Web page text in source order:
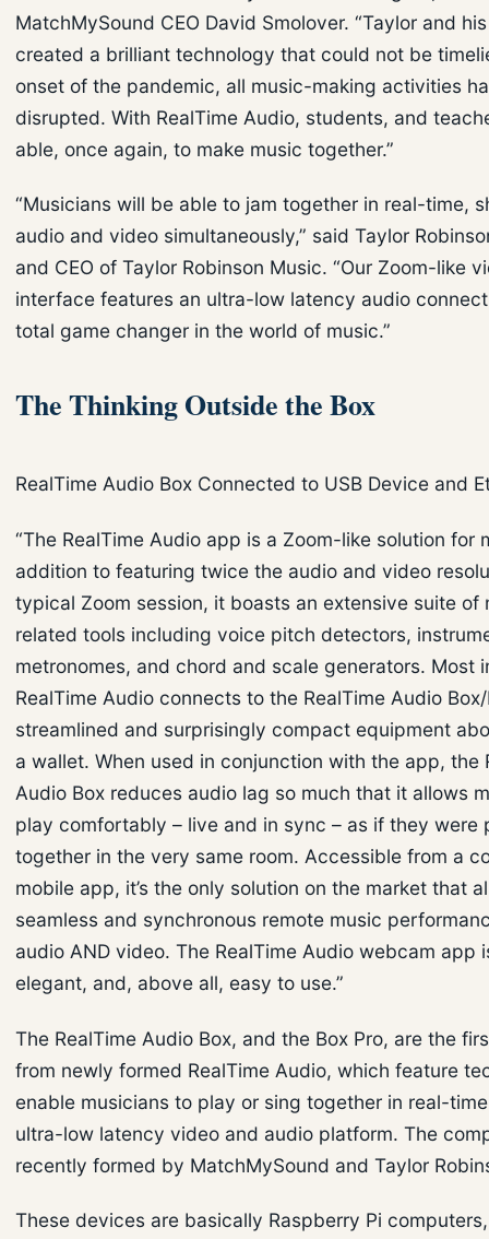
MatchMySound CEO David Smolover. “Taylor and
created a brilliant technology that could not be
onset of the pandemic, all music-making activities
disrupted. With RealTime Audio, students, and
able, once again, to make music together.”
“Musicians will be able to jam together in real-time,
audio and video simultaneously,” said Taylor
and CEO of Taylor Robinson Music. “Our Zoom-like
interface features an ultra-low latency audio
total game changer in the world of music.”
The Thinking Outside the Box
RealTime Audio Box Connected to USB Device and
“The RealTime Audio app is a Zoom-like solution for
addition to featuring twice the audio and video
typical Zoom session, it boasts an extensive suite of
related tools including voice pitch detectors,
metronomes, and chord and scale generators. Most
RealTime Audio connects to the RealTime Audio
streamlined and surprisingly compact equipment
a wallet. When used in conjunction with the app, the
Audio Box reduces audio lag so much that it allows
play comfortably – live and in sync – as if they were
together in the very same room. Accessible from a
mobile app, it’s the only solution on the market that
seamless and synchronous remote music
audio AND video. The RealTime Audio webcam app
elegant, and, above all, easy to use.”
The RealTime Audio Box, and the Box Pro, are the
from newly formed RealTime Audio, which feature
enable musicians to play or sing together in real-
ultra-low latency video and audio platform. The
recently formed by MatchMySound and Taylor
These devices are basically Raspberry Pi